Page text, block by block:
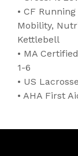
• CF
Mobility,
Kettlebell
• MA
1-6
• US
• AHA First